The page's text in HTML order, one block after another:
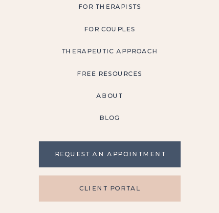
FOR THERAPISTS
FOR COUPLES
THERAPEUTIC APPROACH
FREE RESOURCES
ABOUT
BLOG
REQUEST AN APPOINTMENT
CLIENT PORTAL